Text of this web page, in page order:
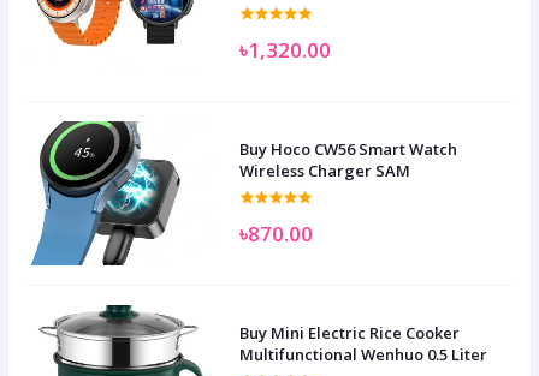
৳1,320.00
Buy Hoco CW56 Smart Watch
Wireless Charger SAM
৳870.00
Buy Mini Electric Rice Cooker
Multifunctional Wenhuo 0.5 Liter